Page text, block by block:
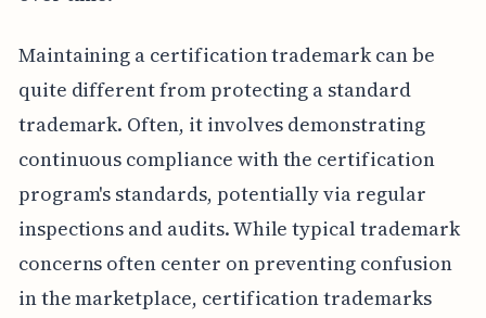
Maintaining a certification trademark can be
quite different from protecting a standard
trademark. Often, it involves demonstrating
continuous compliance with the certification
program's standards, potentially via regular
inspections and audits. While typical trademark
concerns often center on preventing confusion
in the marketplace, certification trademarks